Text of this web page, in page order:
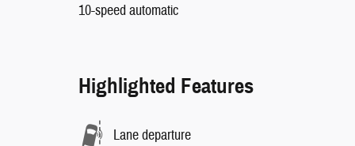
10-speed automatic
Highlighted Features
Lane departure